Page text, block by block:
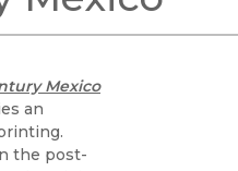
Criminology &
Mexico
an
the post-